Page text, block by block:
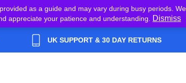
as a guide and may vary during busy periods. We
appreciate your patience and understanding.
Dismiss
UK SUPPORT & 30 DAY RETURNS